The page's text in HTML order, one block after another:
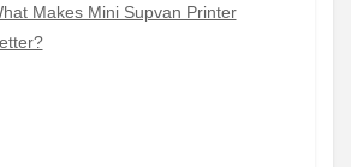
Makes Mini Supvan Printer